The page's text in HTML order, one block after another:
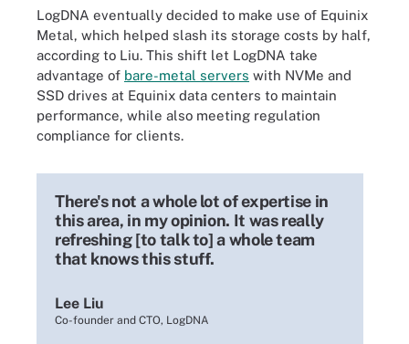
LogDNA eventually decided to make use of Equinix
Metal, which helped slash its storage costs by half,
according to Liu. This shift let LogDNA take
advantage of bare-metal servers with NVMe and
SSD drives at Equinix data centers to maintain
performance, while also meeting regulation
compliance for clients.
There's not a whole lot of expertise in
this area, in my opinion. It was really
refreshing [to talk to] a whole team
that knows this stuff.
Lee Liu
Co-founder and CTO, LogDNA